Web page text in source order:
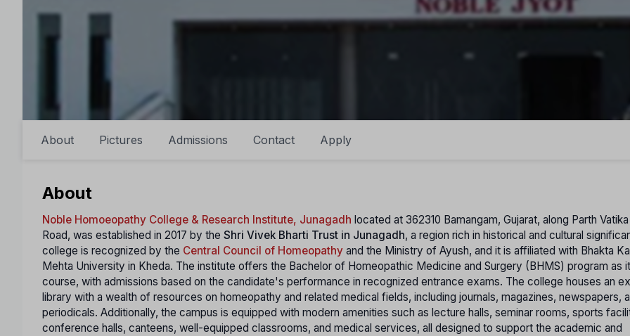
About Pictures Admissions Contact Apply
About
Noble Homoeopathy College & Research Institute, Junagadh located at 362310 Bamangam, Gujarat, along Parth
Road, was established in 2017 by the Shri Vivek Bharti Trust in Junagadh, a region rich in historical and cultural
college is recognized by the Central Council of Homeopathy and the Ministry of Ayush, and it is affiliated with Bhakta
Mehta University in Kheda. The institute offers the Bachelor of Homeopathic Medicine and Surgery (BHMS) program as
course, with admissions based on the candidate's performance in recognized entrance exams. The college houses an
library with a wealth of resources on homeopathy and related medical fields, including journals, magazines, newspapers,
periodicals. Additionally, the campus is equipped with modern amenities such as lecture halls, seminar rooms, sports
conference halls, canteens, well-equipped classrooms, and medical services, all designed to support the academic and